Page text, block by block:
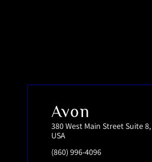
Avon
380 West Main Street Suite 8,
USA
(860) 996-4096